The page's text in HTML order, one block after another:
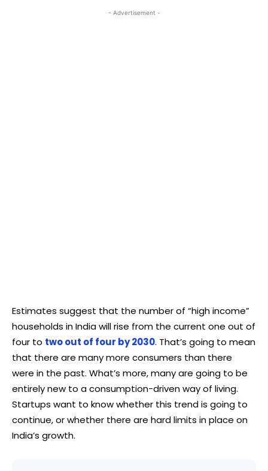
- Advertisement -
Estimates suggest that the number of “high income”
households in India will rise from the current one out of
four to two out of four by 2030. That’s going to mean
that there are many more consumers than there
were in the past. What’s more, many are going to be
entirely new to a consumption-driven way of living.
Startups want to know whether this trend is going to
continue, or whether there are hard limits in place on
India’s growth.